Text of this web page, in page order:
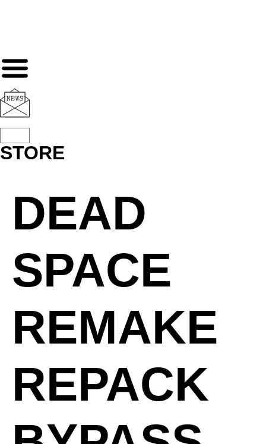
STORE
DEAD
SPACE
REMAKE
REPACK